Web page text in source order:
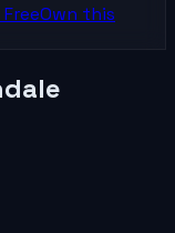
Own this